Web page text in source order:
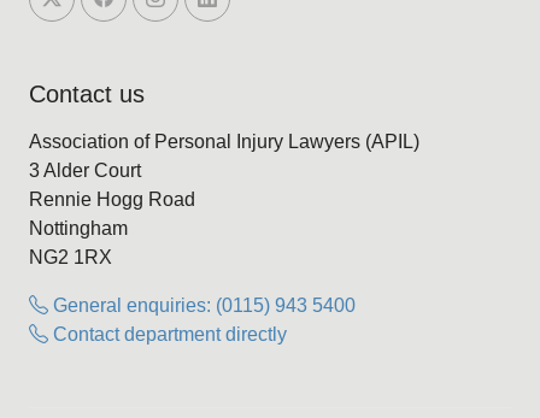
Contact us
Association of Personal Injury Lawyers (APIL)
3 Alder Court
Rennie Hogg Road
Nottingham
NG2 1RX
General enquiries: (0115) 943 5400
Contact department directly